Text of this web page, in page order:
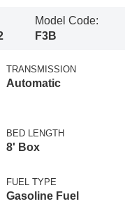
Model Code:
F3B
TRANSMISSION
Automatic
BED LENGTH
8' Box
FUEL TYPE
Gasoline Fuel